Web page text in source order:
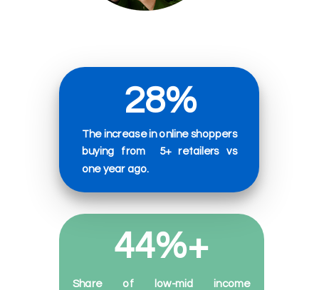
The increase in online shoppers
buying from 5+ retailers vs
oneyearago.
28%
44%+
Share of low-mid income